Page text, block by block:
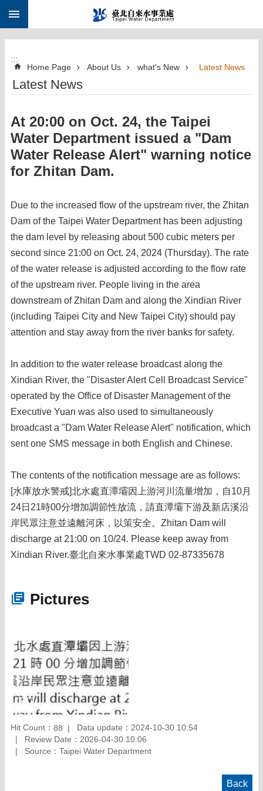
Jump to the content zone at the center
:::
Home Page About Us what's New Latest News
Latest News
At 20:00 on Oct. 24, the Taipei
Water Department issued a "Dam
Water Release Alert" warning notice
for Zhitan Dam.
Due to the increased flow of the upstream river, the Zhitan
Dam of the Taipei Water Department has been adjusting
the dam level by releasing about 500 cubic meters per
second since 21:00 on Oct. 24, 2024 (Thursday). The rate
of the water release is adjusted according to the flow rate
of the upstream river. People living in the area
downstream of Zhitan Dam and along the Xindian River
(including Taipei City and New Taipei City) should pay
attention and stay away from the river banks for safety.
In addition to the water release broadcast along the
Xindian River, the "Disaster Alert Cell Broadcast Service"
operated by the Office of Disaster Management of the
Executive Yuan was also used to simultaneously
broadcast a "Dam Water Release Alert" notification, which
sent one SMS message in both English and Chinese.
The contents of the notification message are as follows:
[水庫放水警戒]北水處直潭壩因上游河川流量增加，自10月
24日21時00分增加調節性放流，請直潭壩下游及新店溪沿
岸民眾注意並遠離河床，以策安全。Zhitan Dam will
discharge at 21:00 on 10/24. Please keep away from
Xindian River.臺北自來水事業處TWD 02-87335678
Pictures
Hit Count： 88
Data update：2024-10-30 10:54
Review Date：2026-04-30 10:06
Source：Taipei Water Department
Back